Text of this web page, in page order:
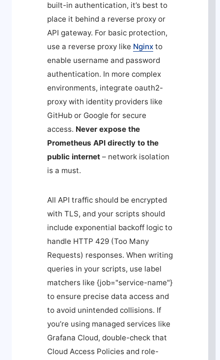
built-in authentication, it’s best to
place it behind a reverse proxy or
API gateway. For basic protection,
use a reverse proxy like Nginx to
enable username and password
authentication. In more complex
environments, integrate oauth2-
proxy with identity providers like
GitHub or Google for secure
access. Never expose the
Prometheus API directly to the
public internet – network isolation
is a must.
All API traffic should be encrypted
with TLS, and your scripts should
include exponential backoff logic to
handle HTTP 429 (Too Many
Requests) responses. When writing
queries in your scripts, use label
matchers like {job="service-name"}
to ensure precise data access and
to avoid unintended collisions. If
you’re using managed services like
Grafana Cloud, double-check that
Cloud Access Policies and role-